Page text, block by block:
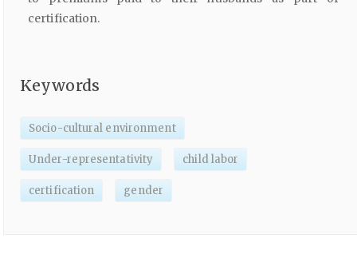
certification.
Keywords
Socio-cultural environment
Under-representativity child labor
certification gender